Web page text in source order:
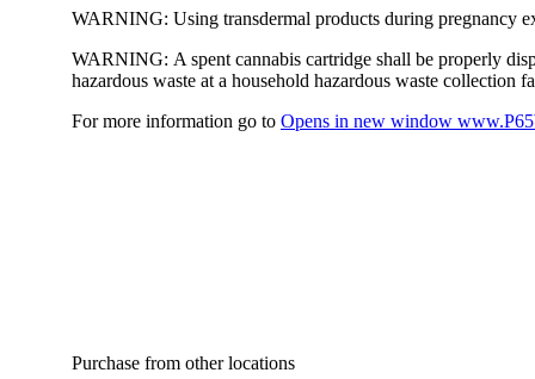
WARNING: Using transdermal products during pregnancy
WARNING: A spent cannabis cartridge shall be properly
hazardous waste at a household hazardous waste collection
For more information go to Opens in new window
Purchase from other locations